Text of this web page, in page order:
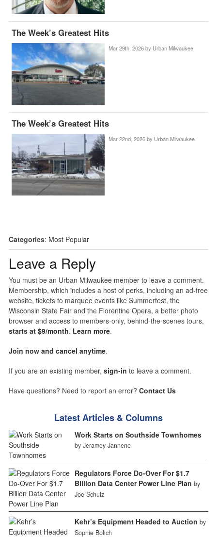
The Week’s Greatest Hits
Mar 29th, 2026 by Urban Milwaukee
The Week’s Greatest Hits
Mar 22nd, 2026 by Urban Milwaukee
Categories: Most Popular
Leave a Reply
You must be an Urban Milwaukee member to leave a comment.
Membership, which includes a host of perks, including an ad-free
website, tickets to marquee events like Summerfest, the
Wisconsin State Fair and the Florentine Opera, a better photo
browser and access to members-only, behind-the-scenes tours,
starts at $9/month. Learn more.
Join now and cancel anytime.
If you are an existing member, sign-in to leave a comment.
Have questions? Need to report an error? Contact Us
Latest Articles & Columns
Work Starts on Southside Townhomes
by Jeramey Jannene
Regulators Force Do-Over For $1.7
Billion Data Center Power Line Plan by
Joe Schulz
Kehr’s Equipment Headed to Auction by
Sophie Bolich